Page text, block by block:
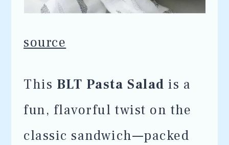
source
This BLT Pasta Salad is a
fun, flavorful twist on the
classic sandwich—packed